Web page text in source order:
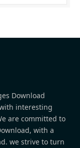
Download
interesting
are committed to
with a
we strive to turn